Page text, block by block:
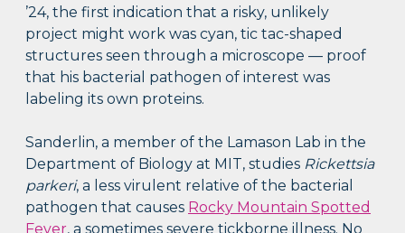
’24, the first indication that a risky, unlikely
project might work was cyan, tic tac-shaped
structures seen through a microscope — proof
that his bacterial pathogen of interest was
labeling its own proteins.
Sanderlin, a member of the Lamason Lab in the
Department of Biology at MIT, studies Rickettsia
parkeri, a less virulent relative of the bacterial
pathogen that causes Rocky Mountain Spotted
Fever, a sometimes severe tickborne illness. No